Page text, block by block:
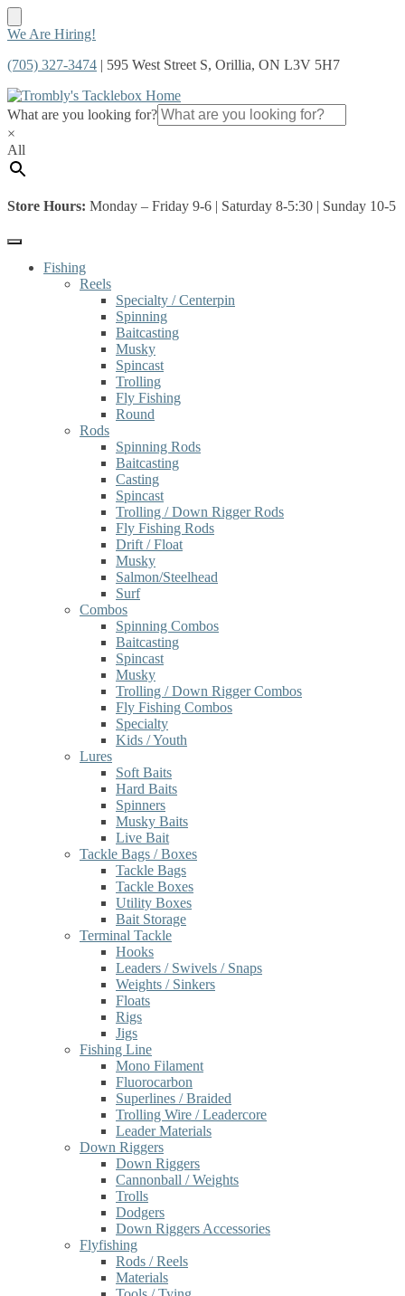
Skip
navigation
Skip
content
We Are Hiring!
(705) 327-3474 | 595 West Street S, Orillia, ON L3V 5H7
What are you looking for?
×
All
Store Hours: Monday – Friday 9-6 | Saturday 8-5:30 | Sunday 10-5
Fishing
Reels
Specialty / Centerpin
Spinning
Baitcasting
Musky
Spincast
Trolling
Fly Fishing
Round
Rods
Spinning Rods
Baitcasting
Casting
Spincast
Trolling / Down Rigger Rods
Fly Fishing Rods
Drift / Float
Musky
Salmon/Steelhead
Surf
Combos
Spinning Combos
Baitcasting
Spincast
Musky
Trolling / Down Rigger Combos
Fly Fishing Combos
Specialty
Kids / Youth
Lures
Soft Baits
Hard Baits
Spinners
Musky Baits
Live Bait
Tackle Bags / Boxes
Tackle Bags
Tackle Boxes
Utility Boxes
Bait Storage
Terminal Tackle
Hooks
Leaders / Swivels / Snaps
Weights / Sinkers
Floats
Rigs
Jigs
Fishing Line
Mono Filament
Fluorocarbon
Superlines / Braided
Trolling Wire / Leadercore
Leader Materials
Down Riggers
Down Riggers
Cannonball / Weights
Trolls
Dodgers
Down Riggers Accessories
Flyfishing
Rods / Reels
Materials